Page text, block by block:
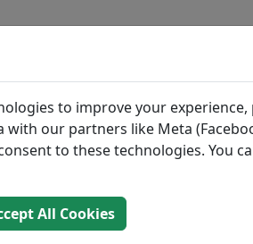
BLOG INGREDIENTS MEAL
Search
to improve your experience,
our partners like Meta
to these technologies. You
All Cookies